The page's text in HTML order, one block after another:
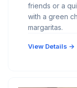
friends or a
with a green
margaritas.
View Details →